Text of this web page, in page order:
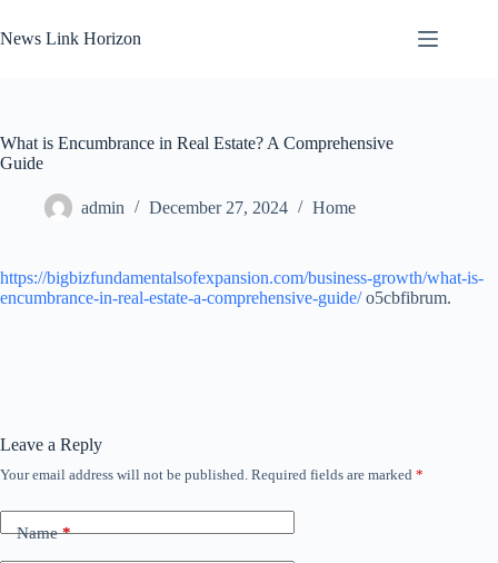
to
content
News Link Horizon
What is Encumbrance in Real Estate? A Comprehensive
Guide
admin December 27, 2024 Home
https://bigbizfundamentalsofexpansion.com/business-growth/what-is-
encumbrance-in-real-estate-a-comprehensive-guide/o5cbfibrum.
Leave a Reply
Your email address will not be published. Required fields are marked *
Name*